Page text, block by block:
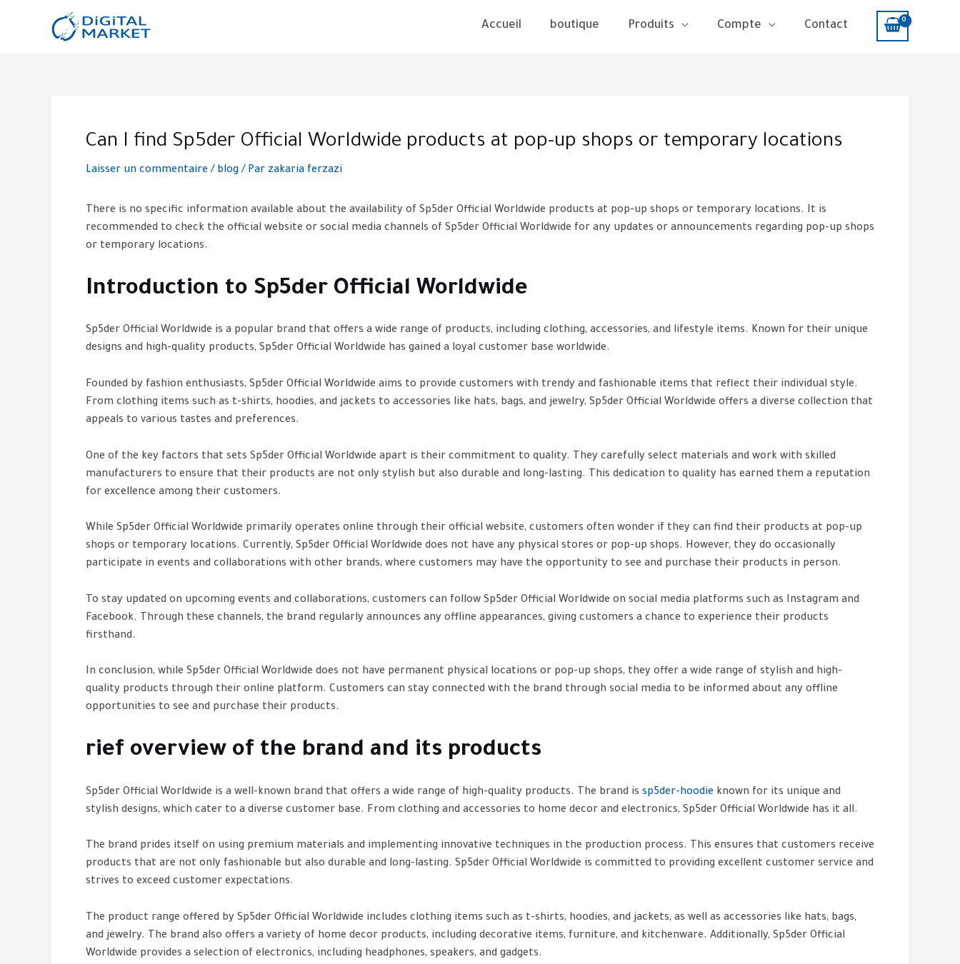
Accueil boutique Produits Compte Contact
Can I find Sp5der Official Worldwide products at pop-up shops or temporary locations
Laisser un commentaire / blog/ Par zakaria ferzazi
There is no specific information available about the availability of Sp5der Official Worldwide products at pop-up shops or temporary locations. It is
recommended to check the official website or social media channels of Sp5der Official Worldwide for any updates or announcements regarding pop-up shops
or temporary locations.
Introduction to Sp5der Official Worldwide
Sp5der Official Worldwide is a popular brand that offers a wide range of products, including clothing, accessories, and lifestyle items. Known for their unique
designs and high-quality products, Sp5der Official Worldwide has gained a loyal customer base worldwide.
Founded by fashion enthusiasts, Sp5der Official Worldwide aims to provide customers with trendy and fashionable items that reflect their individual style.
From clothing items such as t-shirts, hoodies, and jackets to accessories like hats, bags, and jewelry, Sp5der Official Worldwide offers a diverse collection that
appeals to various tastes and preferences.
One of the key factors that sets Sp5der Official Worldwide apart is their commitment to quality. They carefully select materials and work with skilled
manufacturers to ensure that their products are not only stylish but also durable and long-lasting. This dedication to quality has earned them a reputation
for excellence among their customers.
While Sp5der Official Worldwide primarily operates online through their official website, customers often wonder if they can find their products at pop-up
shops or temporary locations. Currently, Sp5der Official Worldwide does not have any physical stores or pop-up shops. However, they do occasionally
participate in events and collaborations with other brands, where customers may have the opportunity to see and purchase their products in person.
To stay updated on upcoming events and collaborations, customers can follow Sp5der Official Worldwide on social media platforms such as Instagram and
Facebook. Through these channels, the brand regularly announces any offline appearances, giving customers a chance to experience their products
firsthand.
In conclusion, while Sp5der Official Worldwide does not have permanent physical locations or pop-up shops, they offer a wide range of stylish and high-
quality products through their online platform. Customers can stay connected with the brand through social media to be informed about any offline
opportunities to see and purchase their products.
rief overview of the brand and its products
Sp5der Official Worldwide is a well-known brand that offers a wide range of high-quality products. The brand is sp5der-hoodie known for its unique and
stylish designs, which cater to a diverse customer base. From clothing and accessories to home decor and electronics, Sp5der Official Worldwide has it all.
The brand prides itself on using premium materials and implementing innovative techniques in the production process. This ensures that customers receive
products that are not only fashionable but also durable and long-lasting. Sp5der Official Worldwide is committed to providing excellent customer service and
strives to exceed customer expectations.
The product range offered by Sp5der Official Worldwide includes clothing items such as t-shirts, hoodies, and jackets, as well as accessories like hats, bags,
and jewelry. The brand also offers a variety of home decor products, including decorative items, furniture, and kitchenware. Additionally, Sp5der Official
Worldwide provides a selection of electronics, including headphones, speakers, and gadgets.